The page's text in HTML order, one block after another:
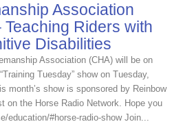
Association
Riders with
Disabilities
Association (CHA) will be on
Tuesday” show on Tuesday,
month’s show is sponsored by Reinbow
on the Horse Radio Network. Hope you
education/#horse-radio-show Join...